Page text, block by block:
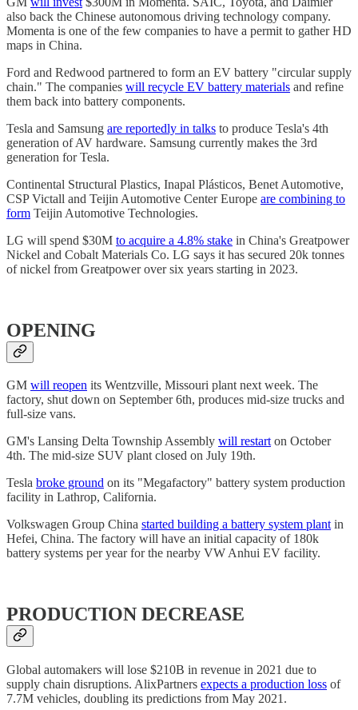
also back the Chinese autonomous driving technology company.
Momenta is one of the few companies to have a permit to gather HD
maps in China.
Ford and Redwood partnered to form an EV battery "circular supply
chain." The companies will recycle EV battery materials and refine
them back into battery components.
Tesla and Samsung are reportedly in talks to produce Tesla's 4th
generation of AV hardware. Samsung currently makes the 3rd
generation for Tesla.
Continental Structural Plastics, Inapal Plásticos, Benet Automotive,
CSP Victall and Teijin Automotive Center Europe are combining to
form Teijin Automotive Technologies.
LG will spend $30M to acquire a 4.8% stake in China's Greatpower
Nickel and Cobalt Materials Co. LG says it has secured 20k tonnes
of nickel from Greatpower over six years starting in 2023.
OPENING
GM will reopen its Wentzville, Missouri plant next week. The
factory, shut down on September 6th, produces mid-size trucks and
full-size vans.
GM's Lansing Delta Township Assembly will restarton October
4th. The mid-size SUV plant closed on July 19th.
Tesla broke ground on its "Megafactory" battery system production
facility in Lathrop, California.
Volkswagen Group China started building a battery system plantin
Hefei, China. The factory will have an initial capacity of 180k
battery systems per year for the nearby VW Anhui EV facility.
PRODUCTION DECREASE
Global automakers will lose $210B in revenue in 2021 due to
supply chain disruptions. AlixPartners expects a production loss of
7.7M vehicles, doubling its predictions from May 2021.